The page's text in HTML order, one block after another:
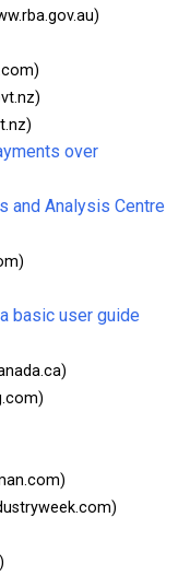
over
and Analysis Centre
basic user guide